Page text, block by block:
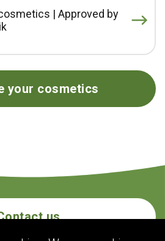
| Approved by
your cosmetics
us